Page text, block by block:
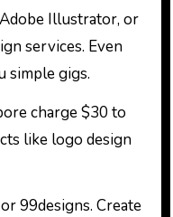
Illustrator, or
services. Even
simple gigs.
charge $30 to
like logo design
99designs. Create